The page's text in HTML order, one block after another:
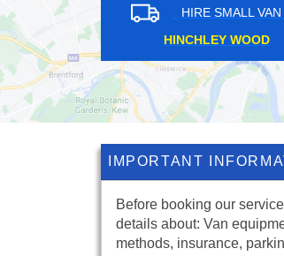
HIRE SMALL VAN IN
DRURY LANE
IMPORTANT
Before booking our
details about: Van
methods, insurance,